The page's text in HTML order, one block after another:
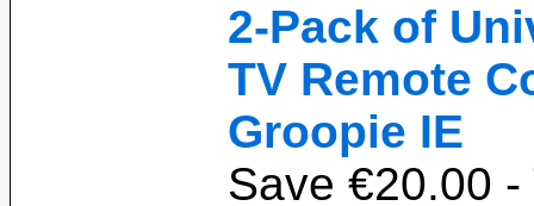
2-Pack of
TV Remote
Groopie IE
Save €20.00